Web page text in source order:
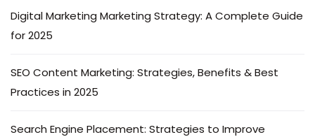
Digital Marketing Marketing Strategy: A Complete Guide
for 2025
SEO Content Marketing: Strategies, Benefits & Best
Practices in 2025
Search Engine Placement: Strategies to Improve